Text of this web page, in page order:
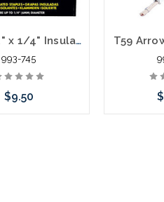
7/8" 1/4" x 1/4" Insulated Staples for T59 #591168
993-745
$9.50
T59